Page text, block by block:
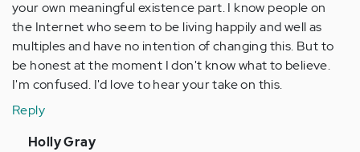
your own meaningful existence part. I know people on
the Internet who seem to be living happily and well as
multiples and have no intention of changing this. But to
be honest at the moment I don't know what to believe.
I'm confused. I'd love to hear your take on this.
Reply
In
Holly Gray